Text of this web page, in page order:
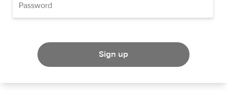
Sign up